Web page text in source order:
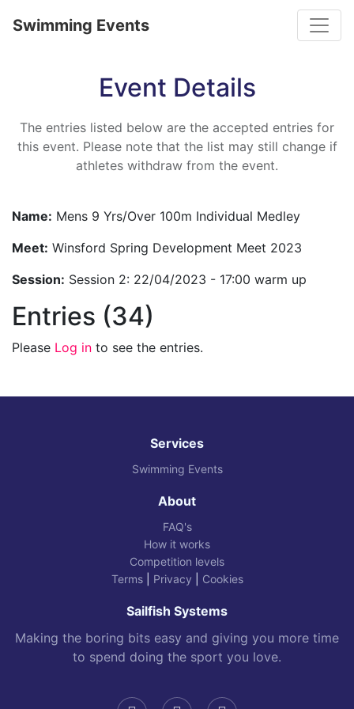
Swimming Events
Event Details
The entries listed below are the accepted entries for
this event. Please note that the list may still change if
athletes withdraw from the event.
Name: Mens 9 Yrs/Over 100m Individual Medley
Meet: Winsford Spring Development Meet 2023
Session: Session 2: 22/04/2023 - 17:00 warm up
Entries (34)
Please Log in to see the entries.
Services
Swimming Events
About
FAQ's
How it works
Competition levels
Terms| Privacy Cookies
Sailfish Systems
Making the boring bits easy and giving you more time
to spend doing the sport you love.